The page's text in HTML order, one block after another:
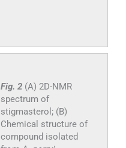
Fig. 2 (A) 2D-NMR
spectrum of
stigmasterol; (B)
Chemical structure of
compound isolated